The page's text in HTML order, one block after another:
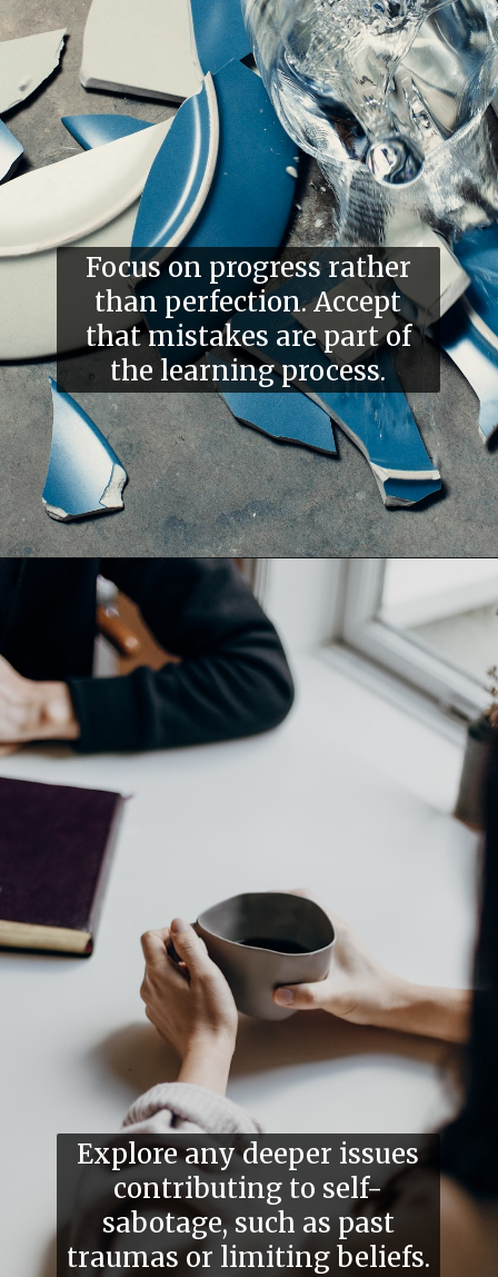
Focus on progress rather
than perfection. Accept
that mistakes are part of
the learning process.
Explore any deeper issues
contributing to self-
sabotage, such as past
traumas or limiting beliefs.